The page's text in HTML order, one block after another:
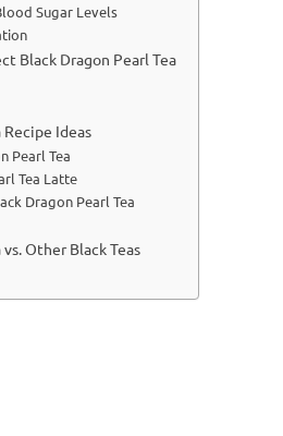
Sugar Levels
Black Dragon Pearl Tea
Recipe Ideas
Pearl Tea
Tea Latte
Dragon Pearl Tea
Other Black Teas